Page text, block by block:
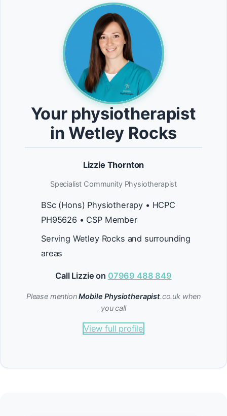
Your physiotherapist
in Wetley Rocks
Lizzie Thornton
Specialist Community Physiotherapist
BSc (Hons) Physiotherapy • HCPC
PH95626 • CSP Member
Serving Wetley Rocks and surrounding
areas
Call Lizzie on 07969 488 849
Please mentionMobile Physiotherapist.co.uk when
you call
View full profile